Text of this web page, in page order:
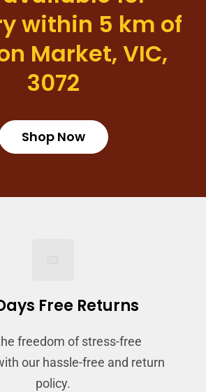
within 5 km of
Market, VIC,
3072
Shop Now
Free Returns
freedom of stress-free
our hassle-free and return
policy.